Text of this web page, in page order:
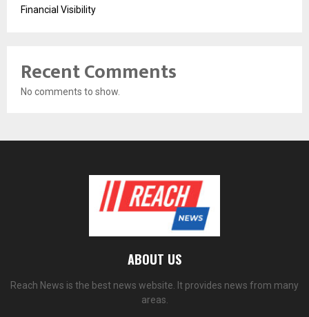
Financial Visibility
Recent Comments
No comments to show.
ABOUT US
Reach News is the best news website. It provides news from many
areas.